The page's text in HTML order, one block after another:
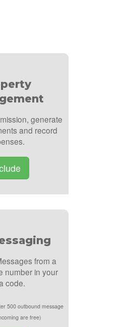
generate
and record
from a
number in your
code.
500 outbound message
are free)